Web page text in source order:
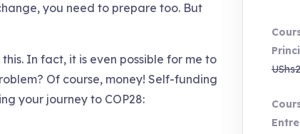
you need to prepare too. But
In fact, it is even possible for me to
Of course, money! Self-funding
your journey to COP28:
UShs